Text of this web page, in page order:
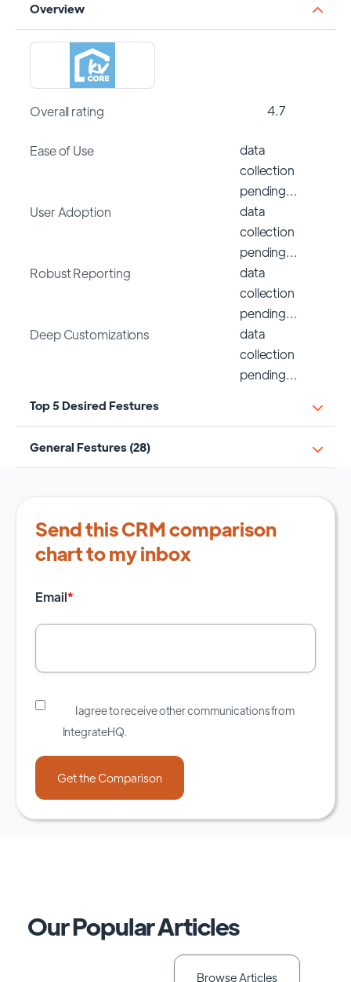
Overview
Overall rating 4.7
Ease of Use
data
collection
pending…
User Adoption
data
collection
pending…
Robust Reporting
data
collection
pending…
Deep Customizations
data
collection
pending…
Top 5 Desired Festures
General Festures (28)
Send this CRM comparison
chart to my inbox
Email*
I agree to receive other communications from
IntegrateHQ.
Our Popular Articles
Browse Articles